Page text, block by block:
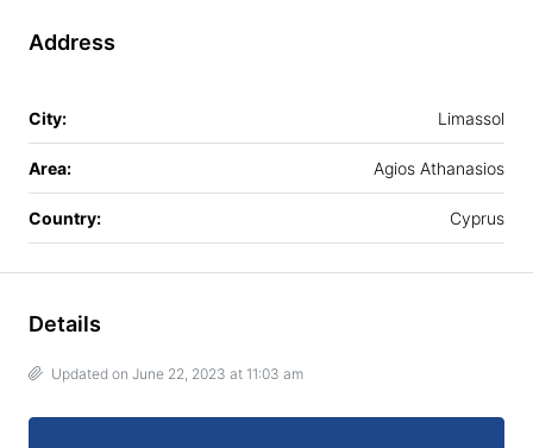
Address
City: Limassol
Area: Agios Athanasios
Country: Cyprus
Details
Updated on June 22, 2023 at 11:03 am